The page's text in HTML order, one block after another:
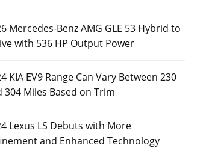
Mercedes-Benz AMG GLE 53 Hybrid to
with 536 HP Output Power
KIA EV9 Range Can Vary Between 230
304 Miles Based on Trim
Lexus LS Debuts with More
and Enhanced Technology